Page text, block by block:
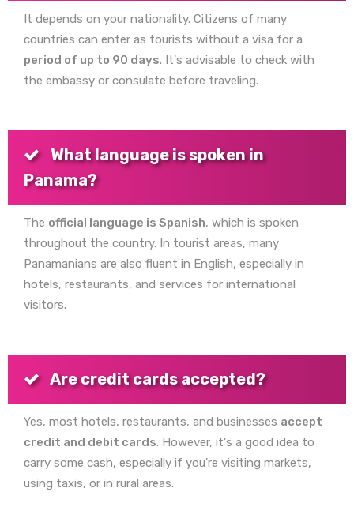
It depends on your nationality. Citizens of many
countries can enter as tourists without a visa for a
period of up to 90 days. It's advisable to check with
the embassy or consulate before traveling.
What language is spoken in
Panama?
The official language is Spanish, which is spoken
throughout the country. In tourist areas, many
Panamanians are also fluent in English, especially in
hotels, restaurants, and services for international
visitors.
Are credit cards accepted?
Yes, most hotels, restaurants, and businesses accept
credit and debit cards. However, it's a good idea to
carry some cash, especially if you're visiting markets,
using taxis, or in rural areas.